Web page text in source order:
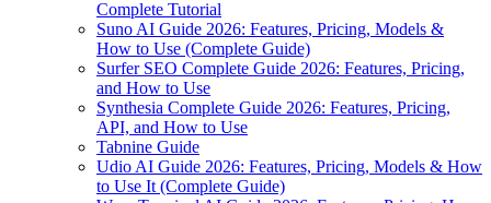
Complete Tutorial
Suno AI Guide 2026: Features, Pricing, Models &
How to Use (Complete Guide)
Surfer SEO Complete Guide 2026: Features, Pricing,
and How to Use
Synthesia Complete Guide 2026: Features, Pricing,
API, and How to Use
Tabnine Guide
Udio AI Guide 2026: Features, Pricing, Models & How
to Use It (Complete Guide)